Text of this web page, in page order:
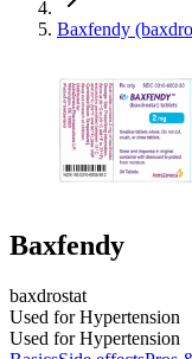
Baxfendy
Baxfendy
baxdrostat
Used for Hypertension
Used for Hypertension